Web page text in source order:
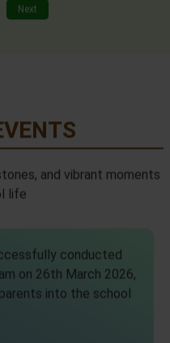
Next
and vibrant moments
life
conducted
on 26th March 2026,
into the school